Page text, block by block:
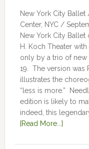
New York City
Center, NYC /
New York City Ballet
H. Koch Theater
only by a trio of
19. The version was
illustrates the
“less is more.”
edition is likely to
indeed, this
[Read More...]